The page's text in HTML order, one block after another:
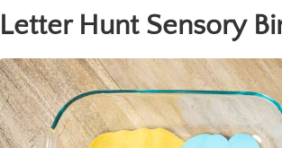
Letter Hunt Sensory